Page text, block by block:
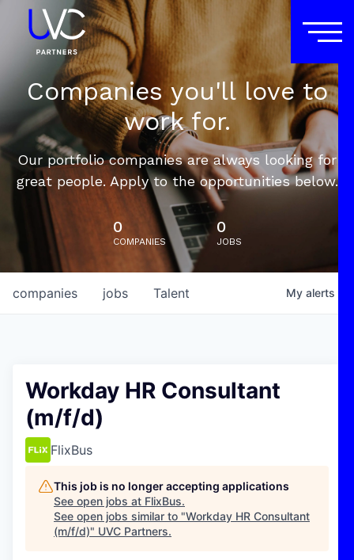
Companies you'll love to
work for.
Our portfolio companies are always looking for
great people. Apply to the opportunities below.
0
COMPANIES
0
JOBS
jobs
companies Talent My alerts
Workday HR Consultant
(m/f/d)
FlixBus
This job is no longer accepting applications
See open jobs at FlixBus.
See open jobs similar to "Workday HR Consultant
(m/f/d)" UVC Partners.